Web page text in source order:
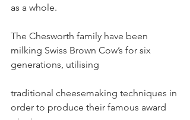
as a whole.
The Chesworth family have been
milking Swiss Brown Cow’s for six
generations, utilising
traditional cheesemaking techniques in
order to produce their famous award